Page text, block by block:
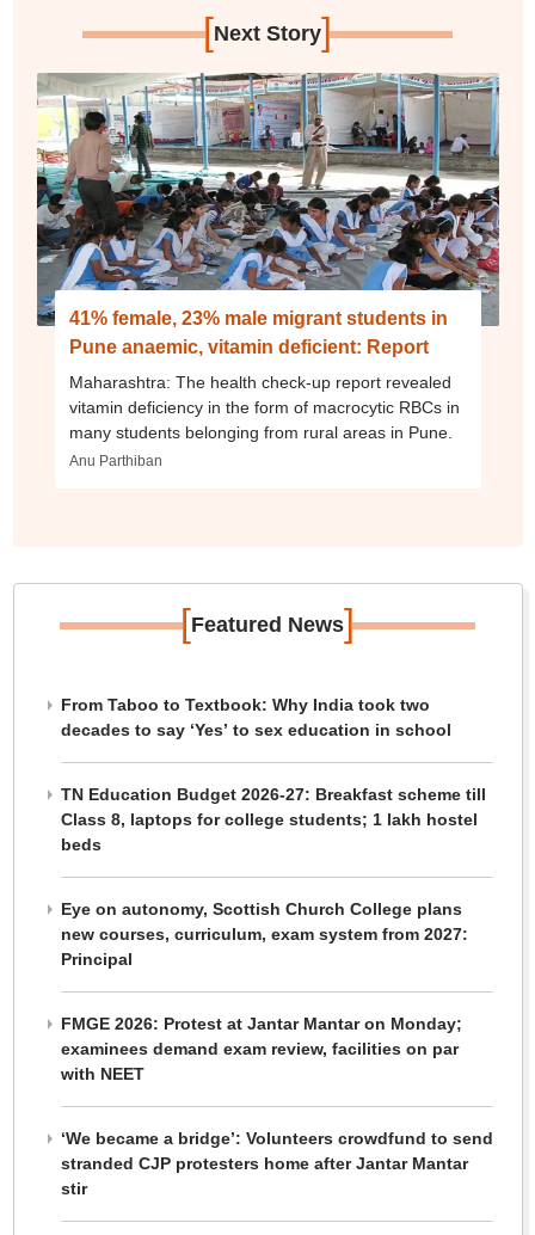
[Next Story]
41% female, 23% male migrant students in
Pune anaemic, vitamin deficient: Report
Maharashtra: The health check-up report revealed
vitamin deficiency in the form of macrocytic RBCs in
many students belonging from rural areas in Pune.
Anu Parthiban
[Featured News]
From Taboo to Textbook: Why India took two
decades to say ‘Yes’ to sex education in school
TN Education Budget 2026-27: Breakfast scheme till
Class 8, laptops for college students; 1 lakh hostel
beds
Eye on autonomy, Scottish Church College plans
new courses, curriculum, exam system from 2027:
Principal
FMGE 2026: Protest at Jantar Mantar on Monday;
examinees demand exam review, facilities on par
with NEET
‘We became a bridge’: Volunteers crowdfund to send
stranded CJP protesters home after Jantar Mantar
stir